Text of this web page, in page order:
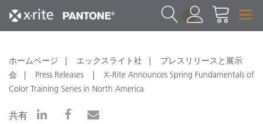
1
ホームページ エックスライト社
プレスリリースと展示
会
Press Releases
X-Rite Announces Spring Fundamentals of
Color Training Series in North America
共有